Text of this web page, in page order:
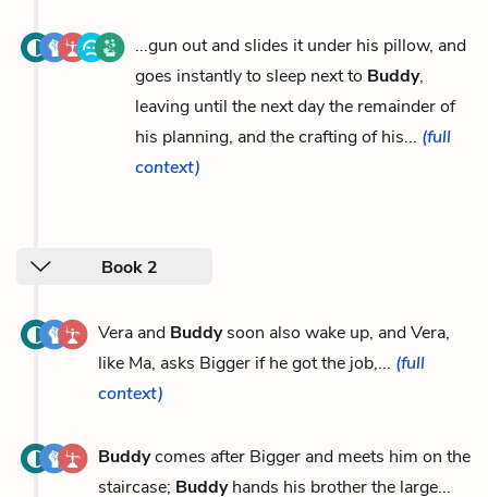
...gun out and slides it under his pillow, and
goes instantly to sleep next to Buddy,
leaving until the next day the remainder of
his planning, and the crafting of his... (full
context)
Book 2
Vera and Buddysoon also wake up, and Vera,
like Ma, asks Bigger if he got the job,... (full
context)
Buddycomes after Bigger and meets him on the
staircase; Buddyhands his brother the large...